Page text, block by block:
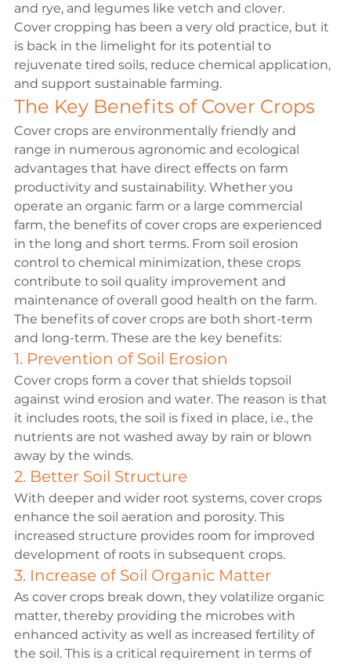
and rye, and legumes like vetch and clover.
Cover cropping has been a very old practice, but it
is back in the limelight for its potential to
rejuvenate tired soils, reduce chemical application,
and support sustainable farming.
The Key Benefits of Cover Crops
Cover crops are environmentally friendly and
range in numerous agronomic and ecological
advantages that have direct effects on farm
productivity and sustainability. Whether you
operate an organic farm or a large commercial
farm, the benefits of cover crops are experienced
in the long and short terms. From soil erosion
control to chemical minimization, these crops
contribute to soil quality improvement and
maintenance of overall good health on the farm.
The benefits of cover crops are both short-term
and long-term. These are the key benefits:
1. Prevention of Soil Erosion
Cover crops form a cover that shields topsoil
against wind erosion and water. The reason is that
it includes roots, the soil is fixed in place, i.e., the
nutrients are not washed away by rain or blown
away by the winds.
2. Better Soil Structure
With deeper and wider root systems, cover crops
enhance the soil aeration and porosity. This
increased structure provides room for improved
development of roots in subsequent crops.
3. Increase of Soil Organic Matter
As cover crops break down, they volatilize organic
matter, thereby providing the microbes with
enhanced activity as well as increased fertility of
the soil. This is a critical requirement in terms of